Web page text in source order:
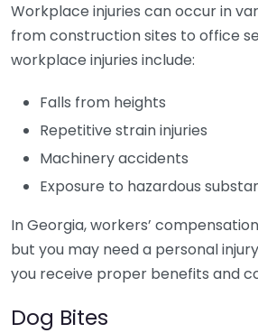
Workplace injuries can occur in
from construction sites to office
workplace injuries include:
Falls from heights
Repetitive strain injuries
Machinery accidents
Exposure to hazardous
In Georgia, workers’
but you may need a personal
you receive proper benefits and
Dog Bites